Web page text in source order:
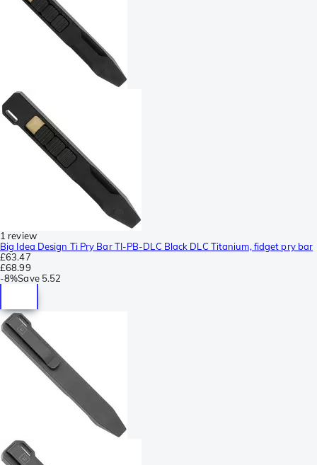
1 review
Big Idea Design Ti Pry Bar TI-PB-DLC Black DLC Titanium, fidget pry bar
£63.47
£68.99
-8%Save 5.52